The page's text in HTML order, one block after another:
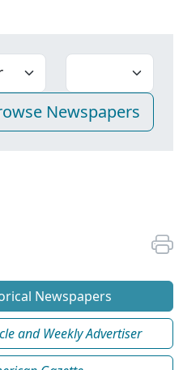
Newspapers
and Weekly Advertiser